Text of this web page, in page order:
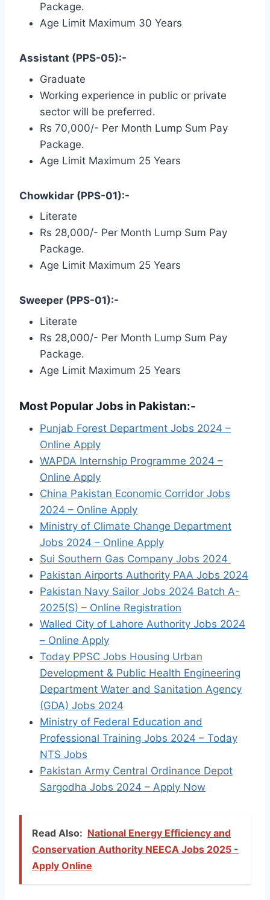
Package.
Age Limit Maximum 30 Years
Assistant (PPS-05):-
Graduate
Working experience in public or private
sector will be preferred.
Rs 70,000/- Per Month Lump Sum Pay
Package.
Age Limit Maximum 25 Years
Chowkidar (PPS-01):-
Literate
Rs 28,000/- Per Month Lump Sum Pay
Package.
Age Limit Maximum 25 Years
Sweeper (PPS-01):-
Literate
Rs 28,000/- Per Month Lump Sum Pay
Package.
Age Limit Maximum 25 Years
Most Popular Jobs in Pakistan:-
Punjab Forest Department Jobs 2024 –
Online Apply
WAPDA Internship Programme 2024 –
Online Apply
China Pakistan Economic Corridor Jobs
2024 – Online Apply
Ministry of Climate Change Department
Jobs 2024 – Online Apply
Sui Southern Gas Company Jobs 2024
Pakistan Airports Authority PAA Jobs 2024
Pakistan Navy Sailor Jobs 2024 Batch A-
2025(S) – Online Registration
Walled City of Lahore Authority Jobs 2024
– Online Apply
Today PPSC Jobs Housing Urban
Development & Public Health Engineering
Department Water and Sanitation Agency
(GDA) Jobs 2024
Ministry of Federal Education and
Professional Training Jobs 2024 – Today
NTS Jobs
Pakistan Army Central Ordinance Depot
Sargodha Jobs 2024 – Apply Now
Read Also: National Energy Efficiency and
Conservation Authority NEECA Jobs 2025 -
Apply Online